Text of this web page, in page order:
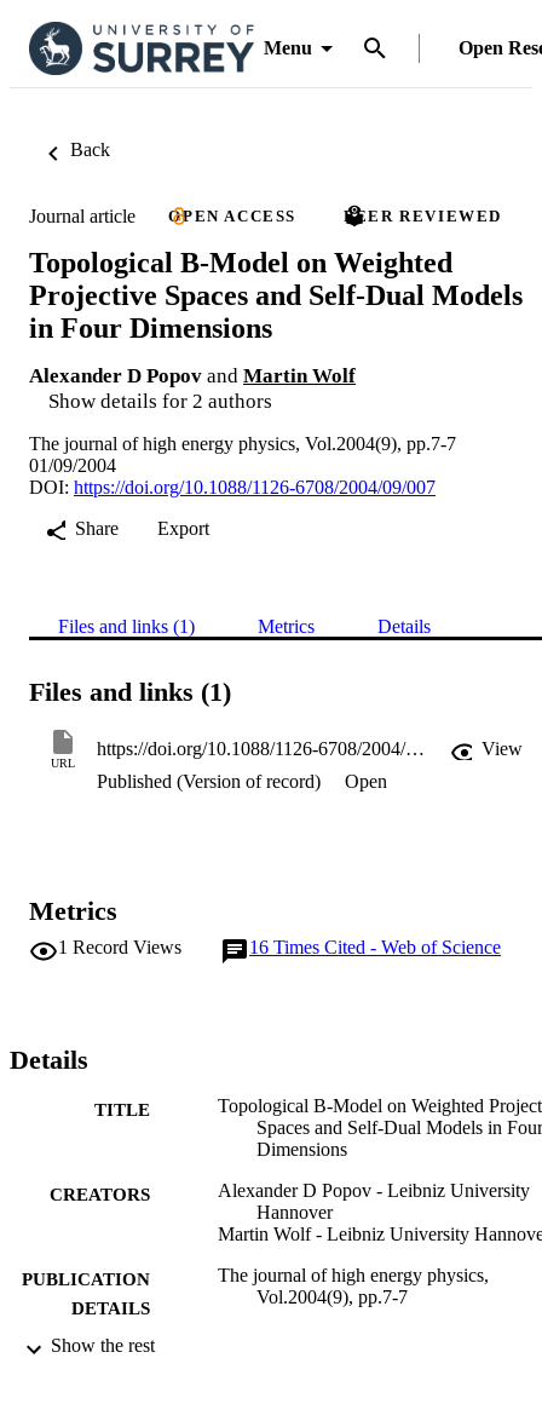
Menu Open
Back
Journal article OPEN ACCESS PEER REVIEWED
Topological B-Model on Weighted
Projective Spaces and Self-Dual Models
in Four Dimensions
Alexander D Popov and Martin Wolf
Show details for 2 authors
The journal of high energy physics, Vol.2004(9), pp.7-7
01/09/2004
DOI: https://doi.org/10.1088/1126-6708/2004/09/007
Share
Export
Files and links (1) Metrics Details
Files and links (1)
URL
https://doi.org/10.1088/1126-6708/2004/09/007
View
Published (Version of record)
Open
Metrics
1 Record Views 16 Times Cited - Web of Science
Details
TITLE
Topological B-Model on Weighted
Spaces and Self-Dual Models in Four
Dimensions
CREATORS
Alexander D Popov - Leibniz University
Hannover
Martin Wolf - Leibniz University
PUBLICATION
DETAILS
The journal of high energy physics,
Vol.2004(9), pp.7-7
NUMBER OF
Show the rest